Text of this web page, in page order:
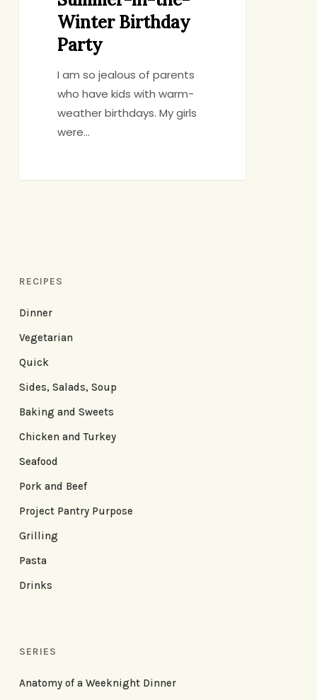
Winter Birthday
Party
I am so jealous of parents
who have kids with warm-
weather birthdays. My girls
were…
RECIPES
Dinner
Vegetarian
Quick
Sides, Salads, Soup
Baking and Sweets
Chicken and Turkey
Seafood
Pork and Beef
Project Pantry Purpose
Grilling
Pasta
Drinks
SERIES
Anatomy of a Weeknight Dinner